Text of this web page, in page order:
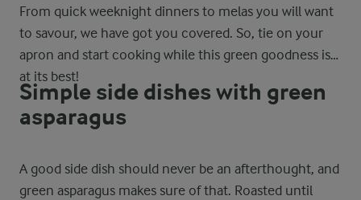
From quick weeknight dinners to melas you will want
to savour, we have got you covered. So, tie on your
apron and start cooking while this green goodness is
at its best!
Simple side dishes with green
asparagus
A good side dish should never be an afterthought, and
green asparagus makes sure of that. Roasted until